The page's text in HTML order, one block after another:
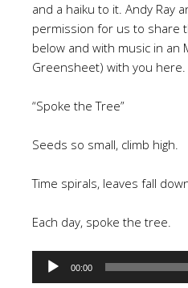
and a haiku to it. Andy Ray
permission for us to share
below and with music in an
Greensheet) with you here.
“Spoke the Tree”
Seeds so small, climb high.
Time spirals, leaves fall
Each day, spoke the tree.
Audio
Player
00:00